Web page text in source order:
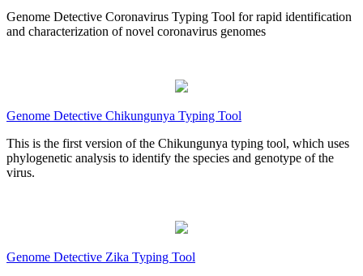
Genome Detective Coronavirus Typing Tool for rapid identification
and characterization of novel coronavirus genomes
Genome Detective Chikungunya Typing Tool
This is the first version of the Chikungunya typing tool, which uses
phylogenetic analysis to identify the species and genotype of the
virus.
Genome Detective Zika Typing Tool